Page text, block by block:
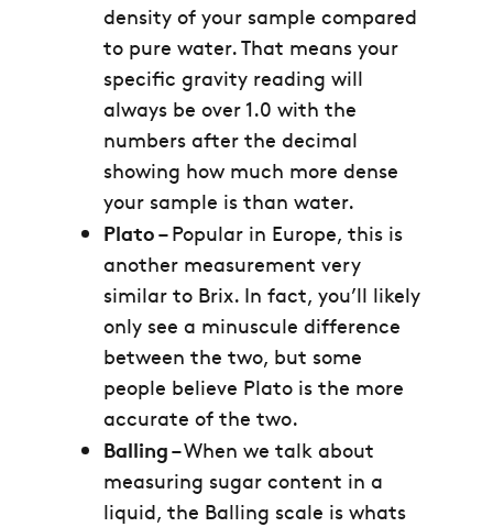
density of your sample compared
to pure water. That means your
specific gravity reading will
always be over 1.0 with the
numbers after the decimal
showing how much more dense
your sample is than water.
Plato– Popular in Europe, this is
another measurement very
similar to Brix. In fact, you’ll likely
only see a minuscule difference
between the two, but some
people believe Plato is the more
accurate of the two.
Balling– When we talk about
measuring sugar content in a
liquid, the Balling scale is whats